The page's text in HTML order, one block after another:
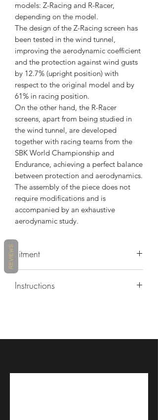
models: Z-Racing and R-Racer,
depending on the model.
The design of the Z-Racing screen has
been tested in the wind tunnel,
improving the aerodynamic coefficient
and the protection against wind gusts
by 12.7% (upright position) with
respect to the original model and by
61% in racing position.
On the other hand, the R-Racer
screens, apart from being studied in
the wind tunnel, are developed
together with racing teams from the
SBK World Championship and
Endurance, achieving a perfect balance
between protection and aerodynamics.
The assembly of the piece does not
require modifications and is
accompanied by an exhaustive
aerodynamic study.
Fitment
2006 Yamaha YSF-R6
Instructions
REVIEWS